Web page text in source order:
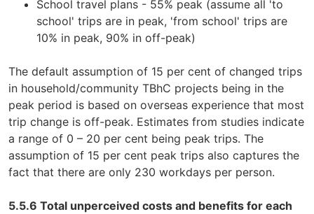
School travel plans - 55% peak (assume all 'to
school' trips are in peak, 'from school' trips are
10% in peak, 90% in off-peak)
The default assumption of 15 per cent of changed trips
in household/community TBhC projects being in the
peak period is based on overseas experience that most
trip change is off-peak. Estimates from studies indicate
a range of 0 – 20 per cent being peak trips. The
assumption of 15 per cent peak trips also captures the
fact that there are only 230 workdays per person.
5.5.6 Total unperceived costs and benefits for each